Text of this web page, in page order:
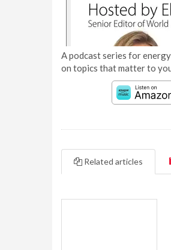
A podcast series for
on topics that matter to
Related articles